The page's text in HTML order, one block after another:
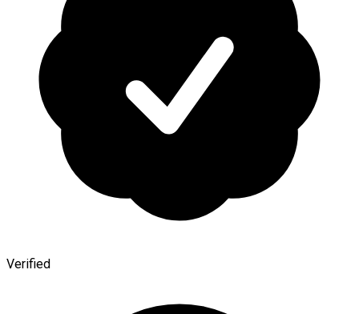
Verified